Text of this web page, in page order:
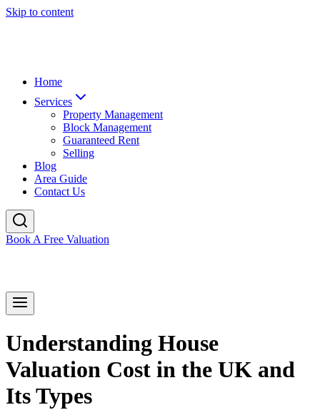
Skip to content
Home
Services
Property Management
Block Management
Guaranteed Rent
Selling
Blog
Area Guide
Contact Us
Book A Free Valuation
Understanding House
Valuation Cost in the UK and
Its Types